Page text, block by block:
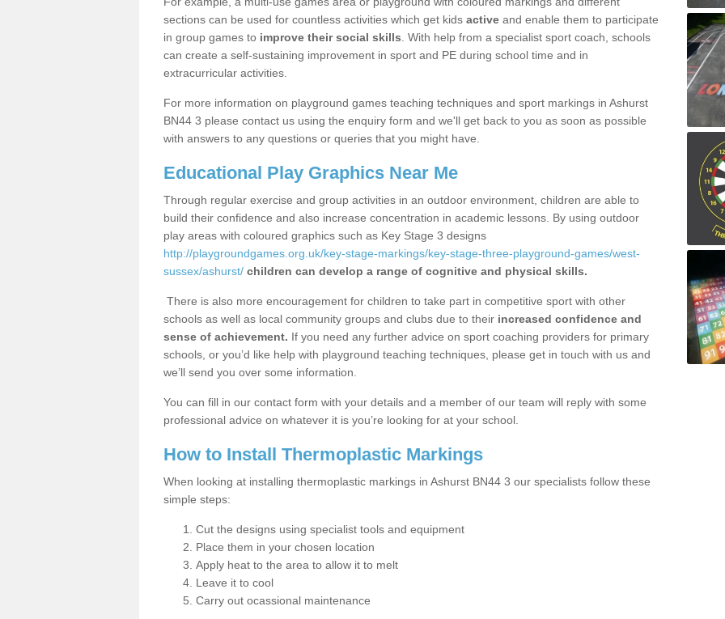
sections can be used for countless activities which get kids active and enable them to participate
in group games to improve their social skills . With help from a specialist sport coach, schools
can create a self-sustaining improvement in sport and PE during school time and in
extracurricular activities.
For more information on playground games teaching techniques and sport markings in Ashurst
BN44 3 please contact us using the enquiry form and we'll get back to you as soon as possible
with answers to any questions or queries that you might have.
Educational Play Graphics Near Me
Through regular exercise and group activities in an outdoor environment, children are able to
build their confidence and also increase concentration in academic lessons. By using outdoor
play areas with coloured graphics such as Key Stage 3 designs
http://playgroundgames.org.uk/key-stage-markings/key-stage-three-playground-games/west-
sussex/ashurst/ children can develop a range of cognitive and physical skills.
There is also more encouragement for children to take part in competitive sport with other
schools as well as local community groups and clubs due to their increased confidence and
sense of achievement. If you need any further advice on sport coaching providers for primary
schools, or you’d like help with playground teaching techniques, please get in touch with us and
we’ll send you over some information.
You can fill in our contact form with your details and a member of our team will reply with some
professional advice on whatever it is you’re looking for at your school.
How to Install Thermoplastic Markings
When looking at installing thermoplastic markings in Ashurst BN44 3 our specialists follow these
simple steps:
Cut the designs using specialist tools and equipment
Place them in your chosen location
Apply heat to the area to allow it to melt
Leave it to cool
Carry out ocassional maintenance